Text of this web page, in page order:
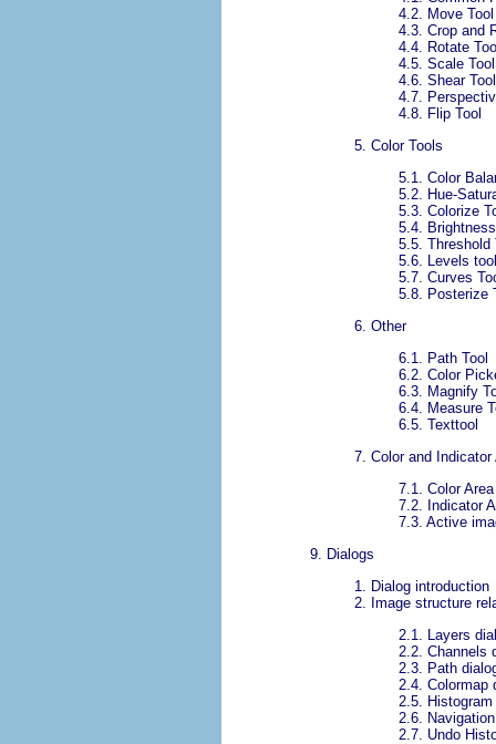
4.2. Move Tool
4.3. Crop and
4.4. Rotate
4.5. Scale Tool
4.6. Shear Tool
4.7.
4.8. Flip Tool
5. Color Tools
5.1. Color
5.2. Hue-
5.3. Colorize
5.4.
5.5. Threshold
5.6. Levels tool
5.7. Curves
5.8. Posterize
6. Other
6.1. Path Tool
6.2. Color
6.3. Magnify
6.4. Measure
6.5. Texttool
7. Color and Indicator
7.1. Color Area
7.2. Indicator
7.3. Active
9. Dialogs
1. Dialog introduction
2. Image structure
2.1. Layers
2.2. Channels
2.3. Path
2.4. Colormap
2.5.
2.6.
2.7. Undo